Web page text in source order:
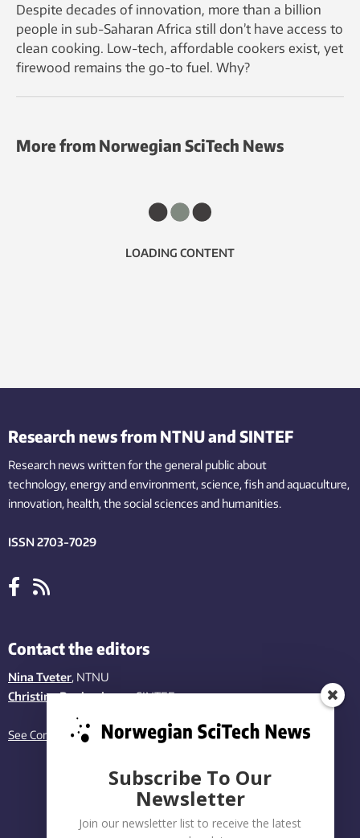
Despite decades of innovation, more than a billion
people in sub-Saharan Africa still don’t have access to
clean cooking. Low-tech, affordable cookers exist, yet
firewood remains the go-to fuel. Why?
More from Norwegian SciTech News
LOADING CONTENT
Research news from NTNU and SINTEF
Research news written for the general public about
technology,energy and environment,science,fishand aquaculture,
innovation, health, the socialsciences and humanities.
ISSN 2703-7029
Contact the editors
Nina Tveter, NTNU
Christina Benjaminsen, SINTEF
See Contact page
Subscribe To Our
Newsletter
Join our newsletter list to receive the latest